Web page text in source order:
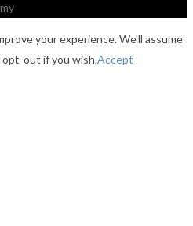
your experience. We'll assume
out if you wish.Accept